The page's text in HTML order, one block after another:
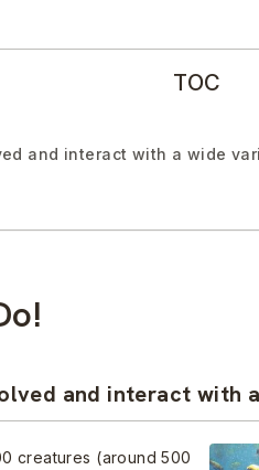
TOC
and interact with a wide
and interact with
creatures (around 500